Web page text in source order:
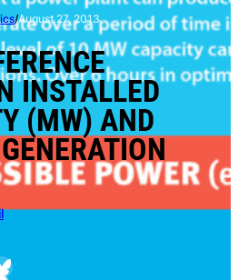
/August 27, 2013
INSTALLED
(MW) AND